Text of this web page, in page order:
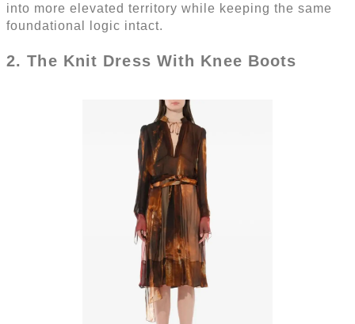
into more elevated territory while keeping the same
foundational logic intact.
2. The Knit Dress With Knee Boots